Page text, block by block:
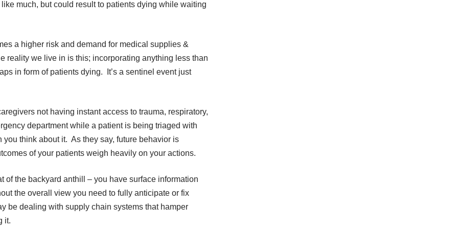
much, but could result to patients dying while waiting
a higher risk and demand for medical supplies &
reality we live in is this; incorporating anything less than
in form of patients dying. It’s a sentinel event just
not having instant access to trauma, respiratory,
department while a patient is being triaged with
think about it. As they say, future behavior is
of your patients weigh heavily on your actions.
of the backyard anthill – you have surface information
the overall view you need to fully anticipate or fix
be dealing with supply chain systems that hamper
it.